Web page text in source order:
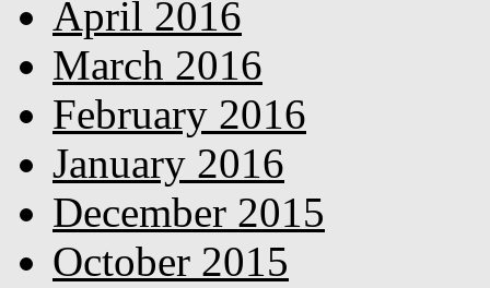
April 2016
March 2016
February 2016
January 2016
December 2015
October 2015